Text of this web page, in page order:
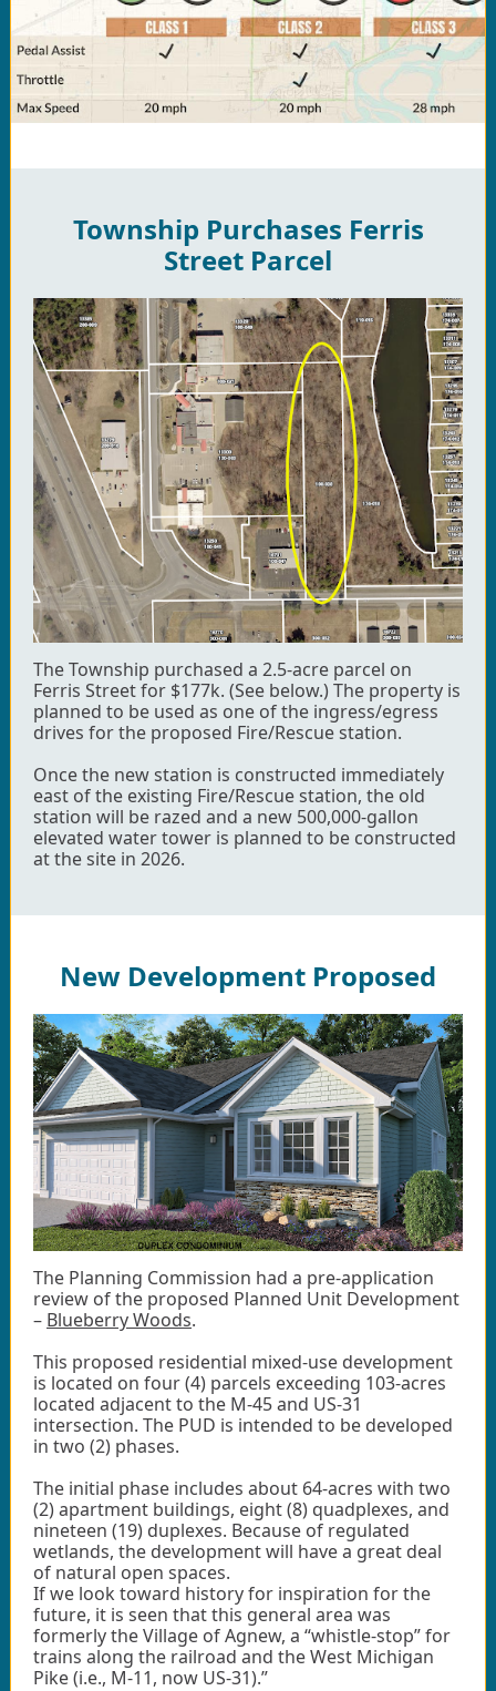
Township Purchases Ferris
Street Parcel
The Township purchased a 2.5-acre parcel on
Ferris Street for $177k. (See below.) The property is
planned to be used as one of the ingress/egress
drives for the proposed Fire/Rescue station.
Once the new station is constructed immediately
east of the existing Fire/Rescue station, the old
station will be razed and a new 500,000-gallon
elevated water tower is planned to be constructed
at the site in 2026.
New Development Proposed
The Planning Commission had a pre-application
review of the proposed Planned Unit Development
– Blueberry Woods.
This proposed residential mixed-use development
is located on four (4) parcels exceeding 103-acres
located adjacent to the M-45 and US-31
intersection. The PUD is intended to be developed
in two (2) phases.
The initial phase includes about 64-acres with two
(2) apartment buildings, eight (8) quadplexes, and
nineteen (19) duplexes. Because of regulated
wetlands, the development will have a great deal
of natural open spaces.
If we look toward history for inspiration for the
future, it is seen that this general area was
formerly the Village of Agnew, a “whistle-stop” for
trains along the railroad and the West Michigan
Pike (i.e., M-11, now US-31).”